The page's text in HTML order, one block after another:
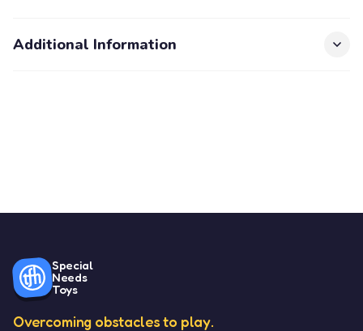
Additional Information
Special
Needs
Toys
Overcoming obstacles to play.